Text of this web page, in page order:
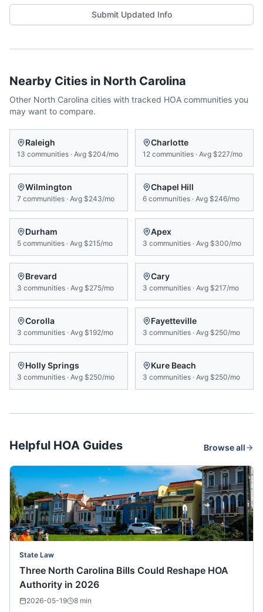
Submit Updated Info
Nearby Cities in North Carolina
Other North Carolina cities with tracked HOA communities you
may want to compare.
Raleigh
13 communities · Avg $204/mo
Charlotte
12 communities · Avg $227/mo
Wilmington
7 communities · Avg $243/mo
Chapel Hill
6 communities · Avg $246/mo
Durham
5 communities · Avg $215/mo
Apex
3 communities · Avg $300/mo
Brevard
3 communities · Avg $275/mo
Cary
3 communities · Avg $217/mo
Corolla
3 communities · Avg $192/mo
Fayetteville
3 communities · Avg $250/mo
Holly Springs
3 communities · Avg $250/mo
Kure Beach
3 communities · Avg $250/mo
Helpful HOA Guides Browse all
State Law
Three North Carolina Bills Could Reshape HOA
Authority in 2026
2026-05-19 8 min